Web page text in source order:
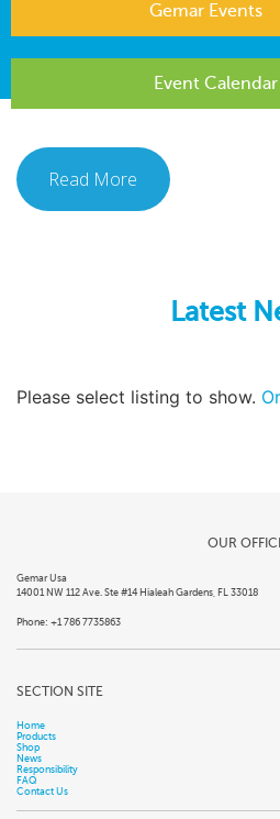
Gemar Events
Event Calendar
Read More
Latest
Please select listing to show.
OUR
Gemar Usa
14001 NW 112 Ave. Ste #14 Hialeah Gardens, FL 33018
Phone: +1 786 7735863
SECTION SITE
Home
Products
Shop
News
Responsibility
FAQ
Contact Us